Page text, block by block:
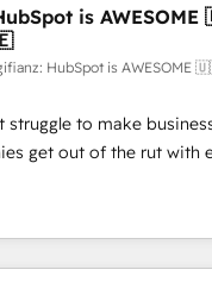
/ Web Development •
• Marketing Automation What
of global HubSpot
long-term
will embed ourselves
systems 🏢 We specialise in
market and enterprise
global organisations
is
HubSpot is
struggle to make
get out of the rut with
teams implementing
Service, CMS and
actually engaging with
We are a top ranked